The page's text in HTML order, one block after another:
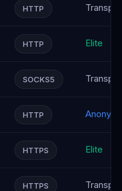
HTTP
HTTP Elite
SOCKS5
HTTP
HTTPS Elite
HTTPS